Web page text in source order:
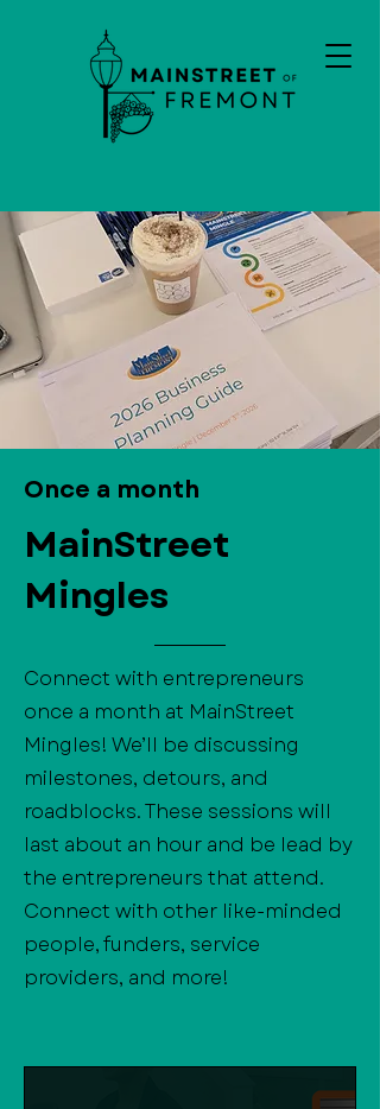
Once a month
MainStreet
Mingles
Connect with entrepreneurs
once a month at MainStreet
Mingles! We’ll be discussing
milestones, detours, and
roadblocks. These sessions will
last about an hour and be lead by
the entrepreneurs that attend.
Connect with other like-minded
people, funders, service
providers, and more!